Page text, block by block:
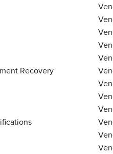
Recovery